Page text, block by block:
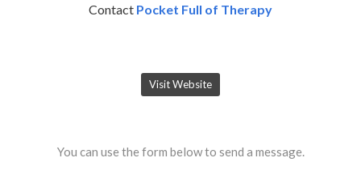
Contact Pocket Full of Therapy
Visit Website
You can use the form below to send a message.